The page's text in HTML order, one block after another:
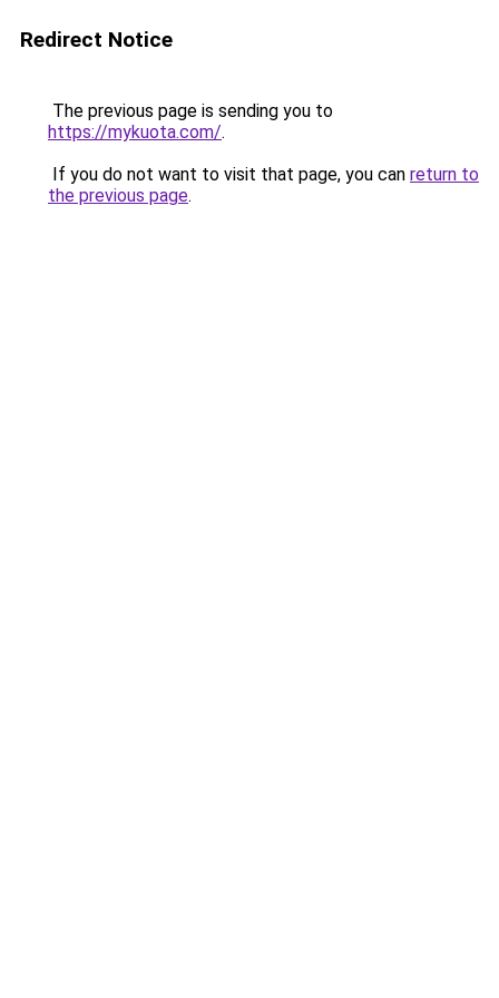
Redirect Notice
The previous page is sending you to
https://mykuota.com/.
If you do not want to visit that page, you can return to
the previous page.